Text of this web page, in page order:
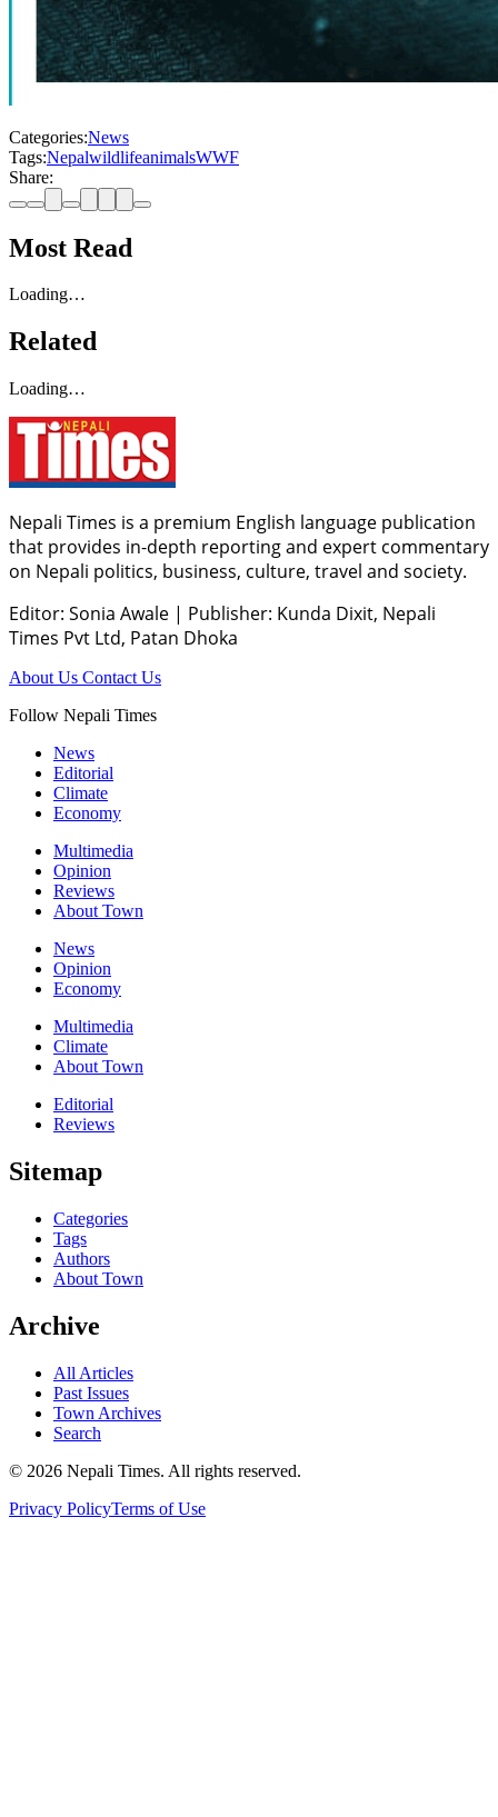
Categories:News
Tags:NepalwildlifeanimalsWWF
Share:
Most Read
Loading…
Related
Loading…
Nepali Times is a premium English language publication
that provides in-depth reporting and expert commentary
on Nepali politics, business, culture, travel and society.
Editor: Sonia Awale | Publisher: Kunda Dixit, Nepali
Times Pvt Ltd, Patan Dhoka
About Us Contact Us
Follow Nepali Times
News
Editorial
Climate
Economy
Multimedia
Opinion
Reviews
About Town
News
Opinion
Economy
Multimedia
Climate
About Town
Editorial
Reviews
Sitemap
Categories
Tags
Authors
About Town
Archive
All Articles
Past Issues
Town Archives
Search
© 2026 Nepali Times. All rights reserved.
Privacy PolicyTerms of Use